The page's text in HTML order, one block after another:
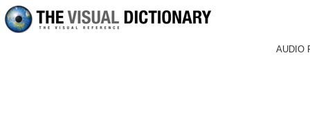
AUDIO